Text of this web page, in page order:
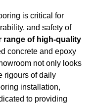
is critical for
and safety of
range of high-quality
concrete and epoxy
not only looks
rigours of daily
installation,
to providing